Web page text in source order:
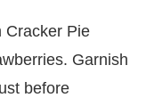
Cracker Pie
Garnish
before